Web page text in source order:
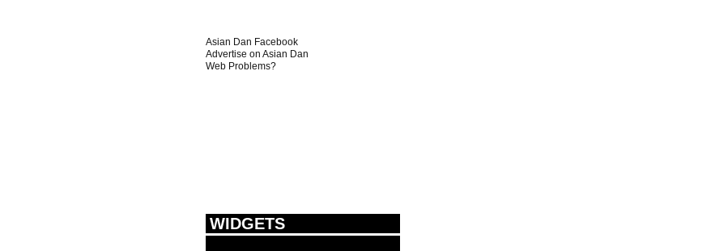
Asian Dan Facebook
Advertise on Asian Dan
Web Problems?
WIDGETS